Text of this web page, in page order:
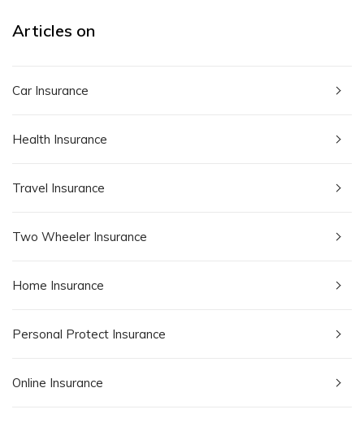
Articles on
Car Insurance
Health Insurance
Travel Insurance
Two Wheeler Insurance
Home Insurance
Personal Protect Insurance
Online Insurance